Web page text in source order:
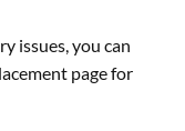
issues, you can
page for